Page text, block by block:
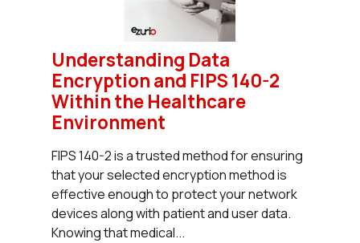
Understanding Data
Encryption and FIPS 140-2
Within the Healthcare
Environment
FIPS 140-2 is a trusted method for ensuring
that your selected encryption method is
effective enough to protect your network
devices along with patient and user data.
Knowing that medical...